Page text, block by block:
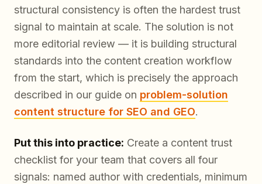
structural consistency is often the hardest trust
signal to maintain at scale. The solution is not
more editorial review — it is building structural
standards into the content creation workflow
from the start, which is precisely the approach
described in our guide on problem-solution
content structure for SEO and GEO.
Put this into practice: Create a content trust
checklist for your team that covers all four
signals: named author with credentials, minimum